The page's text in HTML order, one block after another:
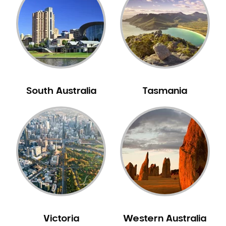
Neuromuscular Dentistry
NIB Dentist
Oral Hygiene
Oral Surgery
Pakistani Dentist
Periodontal Disease
Porcelain Veneers
Pregnancy Oral Health Care
Preventative Dentistry
Replacing Missing Teeth
Restorative Dentistry
Sedation Dentistry
South Australia Tasmania
Victoria Western Australia